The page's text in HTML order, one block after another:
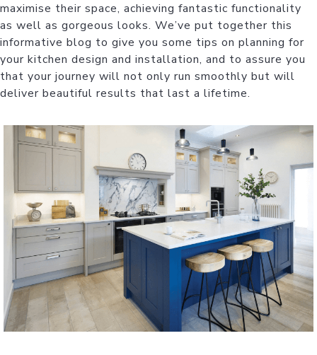
maximise their space, achieving fantastic functionality
as well as gorgeous looks. We’ve put together this
informative blog to give you some tips on planning for
your kitchen design and installation, and to assure you
that your journey will not only run smoothly but will
deliver beautiful results that last a lifetime.